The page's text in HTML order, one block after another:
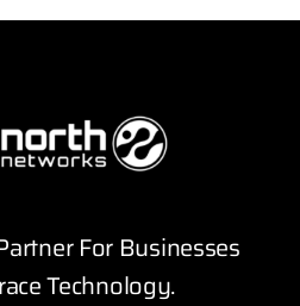
For Businesses
Technology.